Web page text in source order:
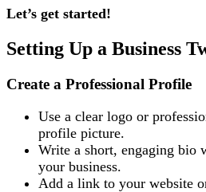
Let’s get started!
Setting Up a Business
Create a Professional Profile
Use a clear logo or
profile picture.
Write a short, engaging bio
your business.
Add a link to your website